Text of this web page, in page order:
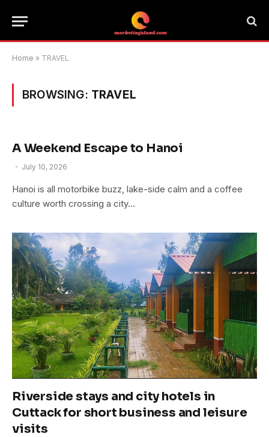
Home » TRAVEL
BROWSING: TRAVEL
A Weekend Escape to Hanoi
July 10, 2026
Hanoi is all motorbike buzz, lake-side calm and a coffee
culture worth crossing a city…
Riverside stays and city hotels in
Cuttack for short business and leisure
visits